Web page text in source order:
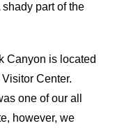
part of the
Canyon is located
Center.
one of our all
however, we